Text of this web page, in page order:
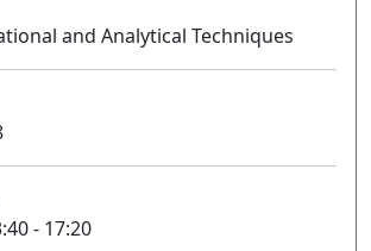
and Analytical Techniques
- 17:20